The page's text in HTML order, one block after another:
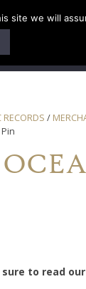
RECORDS /
sure to read our
site we will